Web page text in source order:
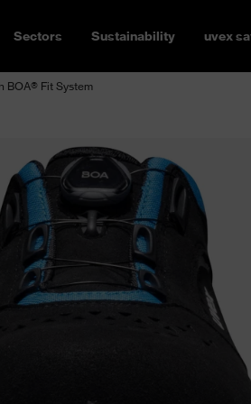
Sectors Sustainability uvex
BOA® Fit System